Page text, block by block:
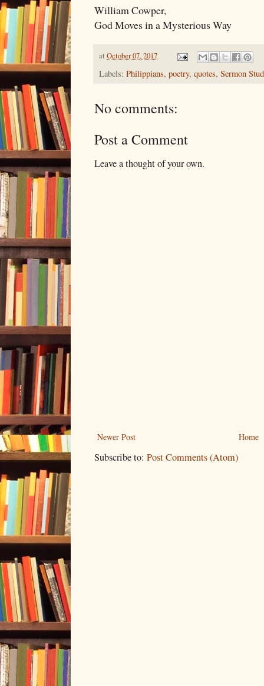
William Cowper,
God Moves in a Mysterious Way
at October 07, 2017
Labels: Philippians, poetry, quotes, Sermon
No comments:
Post a Comment
Leave a thought of your own.
Newer Post Home
Subscribe to: Post Comments (Atom)